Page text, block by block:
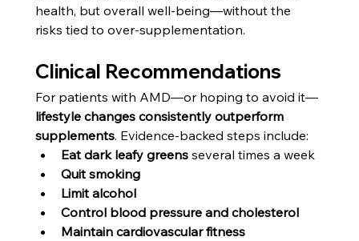
health, but overall well-being—without the
risks tied to over-supplementation.
Clinical Recommendations
For patients with AMD—or hoping to avoid it—
lifestyle changes consistently outperform
supplements. Evidence-backed steps include:
Eat dark leafy greens several times a week
Quit smoking
Limit alcohol
Control blood pressure and cholesterol
Maintain cardiovascular fitness